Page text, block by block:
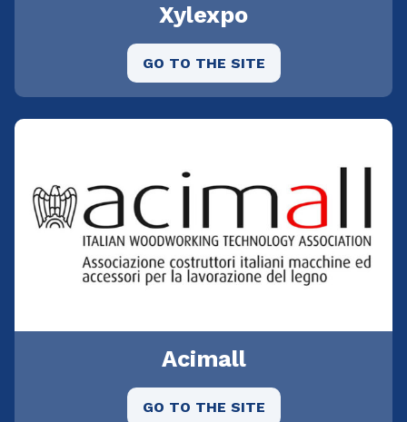
Xylexpo
GO TO THE SITE
Acimall
GO TO THE SITE